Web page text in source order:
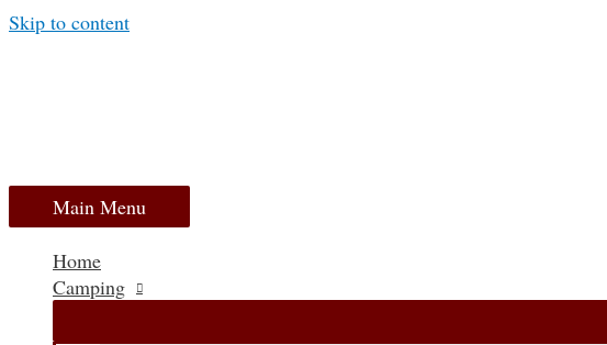
Skip to content
Main Menu
Home
Camping